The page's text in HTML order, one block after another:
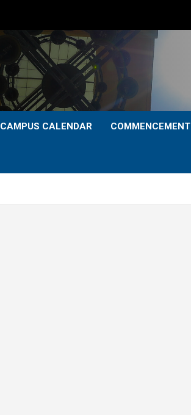
CAMPUS CALENDAR COMMENCEMENT